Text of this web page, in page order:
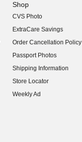
Shop
CVS Photo
ExtraCare Savings
Order Cancellation Policy
Passport Photos
Shipping Information
Store Locator
Weekly Ad